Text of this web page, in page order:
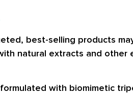
best-selling products
natural extracts and
with biomimetic